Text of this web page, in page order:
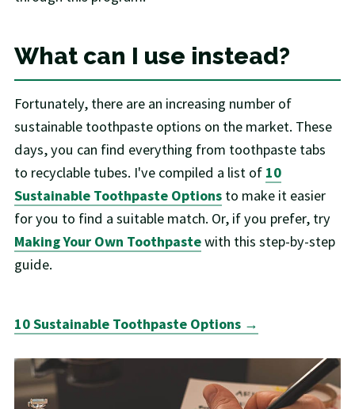
What can I use instead?
Fortunately, there are an increasing number of
sustainable toothpaste options on the market. These
days, you can find everything from toothpaste tabs
to recyclable tubes. I've compiled a list of 10
Sustainable Toothpaste Options to make it easier
for you to find a suitable match. Or, if you prefer, try
Making Your Own Toothpastewith this step-by-step
guide.
10 Sustainable Toothpaste Options →